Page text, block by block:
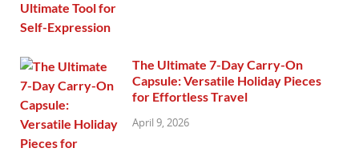
The Ultimate 7-Day Carry-On
Capsule: Versatile Holiday Pieces
for Effortless Travel
April 9, 2026